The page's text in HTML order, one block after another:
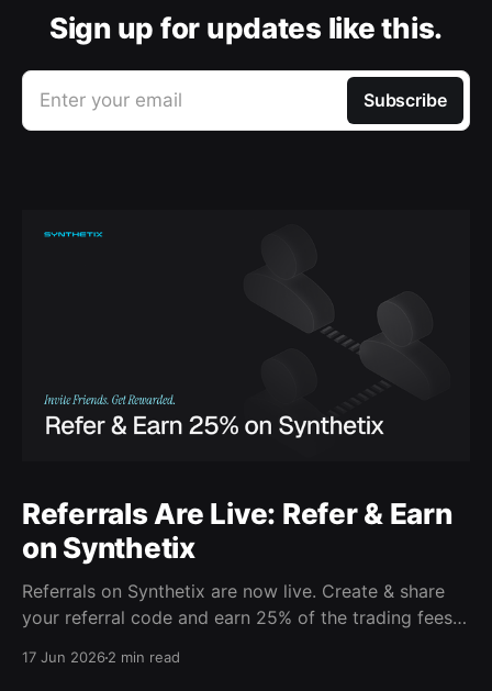
Sign up for updates like this.
Enter your email Subscribe
Referrals Are Live: Refer & Earn
on Synthetix
Referrals on Synthetix are now live. Create & share
your referral code and earn 25% of the trading fees
17 Jun 20262 min read